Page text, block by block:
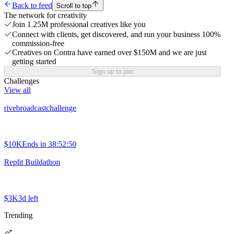
Back to feed Scroll to top
The network for creativity
Join 1.25M professional creatives like you
Connect with clients, get discovered, and run your business 100%
commission-free
Creatives on Contra have earned over $150M and we are just
getting started
Sign up to join
Challenges
View all
rivebroadcastchallenge
$10KEnds in 38:52:50
Replit Buildathon
$3K3d left
Trending